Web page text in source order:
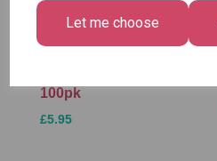
Let me choose
100pk
£5.95